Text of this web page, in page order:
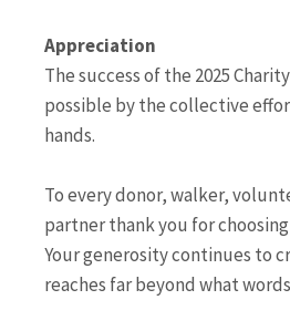
Appreciation
The success of the 2025
possible by the collective
hands.
To every donor, walker,
partner thank you for
Your generosity continues to
reaches far beyond what